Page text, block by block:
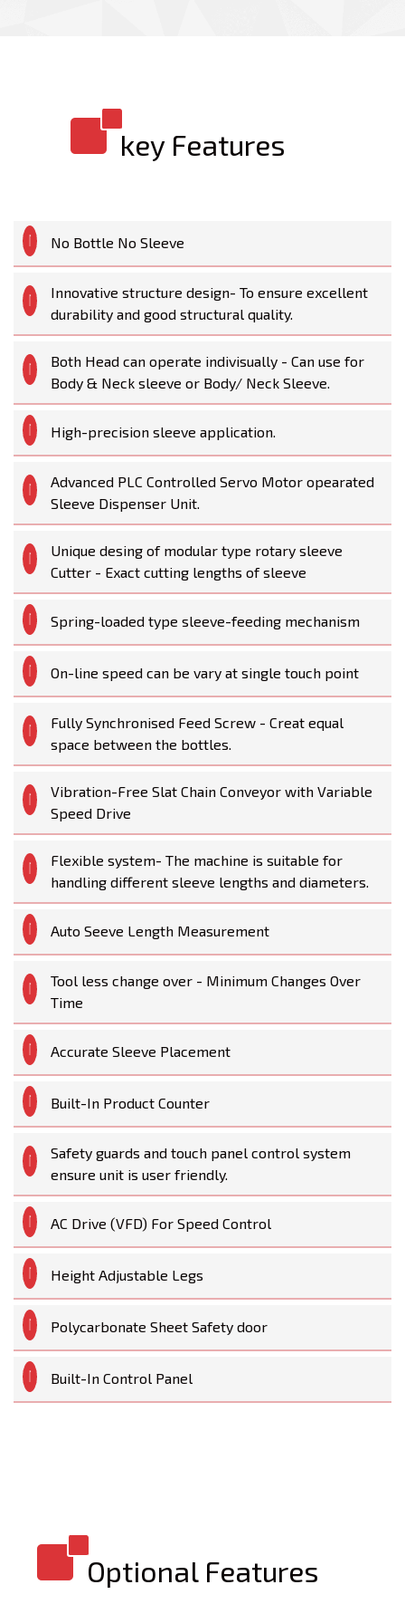
key Features
No Bottle No Sleeve
Innovative structure design- To ensure excellent
durability and good structural quality.
Both Head can operate indivisually - Can use for
Body & Neck sleeve or Body/ Neck Sleeve.
High-precision sleeve application.
Advanced PLC Controlled Servo Motor opearated
Sleeve Dispenser Unit.
Unique desing of modular type rotary sleeve
Cutter - Exact cutting lengths of sleeve
Spring-loaded type sleeve-feeding mechanism
On-line speed can be vary at single touch point
Fully Synchronised Feed Screw - Creat equal
space between the bottles.
Vibration-Free Slat Chain Conveyor with Variable
Speed Drive
Flexible system- The machine is suitable for
handling different sleeve lengths and diameters.
Auto Seeve Length Measurement
Tool less change over - Minimum Changes Over
Time
Accurate Sleeve Placement
Built-In Product Counter
Safety guards and touch panel control system
ensure unit is user friendly.
AC Drive (VFD) For Speed Control
Height Adjustable Legs
Polycarbonate Sheet Safety door
Built-In Control Panel
Optional Features